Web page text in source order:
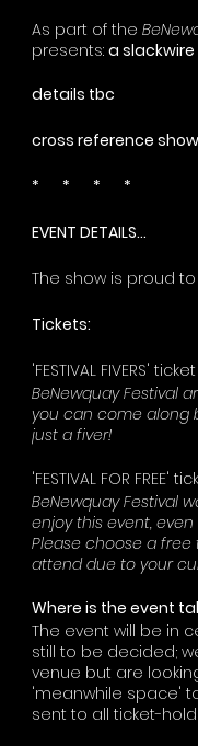
As part of the
presents: a slackwire
details tbc
cross reference
* * * *
EVENT DETAILS...
The show is proud
Tickets:
'FESTIVAL FIVERS'
BeNewquay Festival
you can come along
just a fiver!
'FESTIVAL FOR FREE'
BeNewquay Festival
enjoy this event,
Please choose a free
attend due to your
Where is the event
The event will be in
still to be decided;
venue but are
'meanwhile space'
sent to all ticket-